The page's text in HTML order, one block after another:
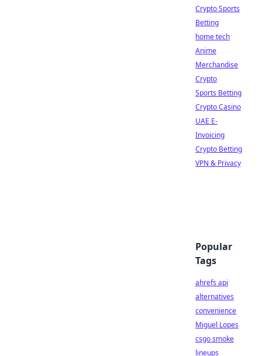
Crypto Sports
Betting
home tech
Anime
Merchandise
Crypto
Sports Betting
Crypto Casino
UAE E-
Invoicing
Crypto Betting
VPN & Privacy
Popular
Tags
ahrefs api
alternatives
convenience
Miguel Lopes
csgo smoke
lineups